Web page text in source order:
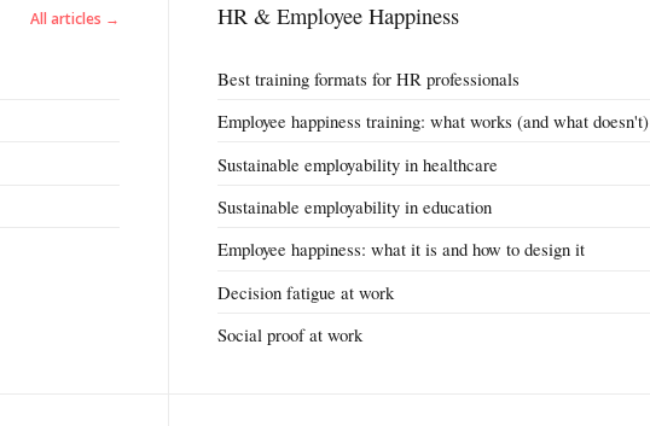
All articles → HR & Employee Happiness
Best training formats for HR professionals
Employee happiness training: what works (and what doesn't)
Sustainable employability in healthcare
Sustainable employability in education
Employee happiness: what it is and how to design it
Decision fatigue at work
Social proof at work